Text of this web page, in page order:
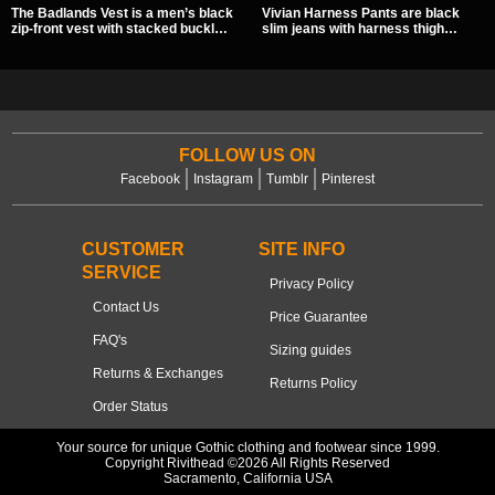
The Badlands Vest is a men’s black
zip-front vest with stacked buckle
outfits.
Vivian Harness Pants are black
slim jeans with harness thigh
FOLLOW US ON
Facebook Instagram Tumblr Pinterest
CUSTOMER
SERVICE
Contact Us
FAQ's
Returns & Exchanges
Order Status
SITE INFO
Privacy Policy
Price Guarantee
Sizing guides
Returns Policy
Your source for unique Gothic clothing and footwear since 1999.
Copyright Rivithead ©2026 All Rights Reserved
Sacramento, California USA